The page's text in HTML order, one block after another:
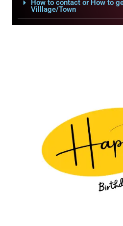
How to contact or How to
Villlage/Town